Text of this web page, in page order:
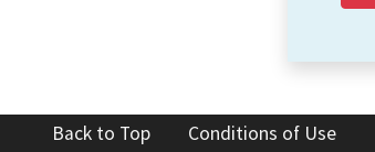
Back to Top Conditions of Use